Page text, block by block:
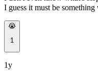
I guess it must be
😭
1
1y